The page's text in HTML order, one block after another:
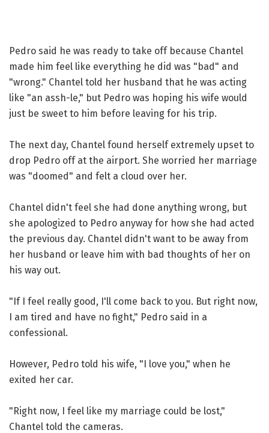
Pedro said he was ready to take off because Chantel
made him feel like everything he did was "bad" and
"wrong." Chantel told her husband that he was acting
like "an assh-le," but Pedro was hoping his wife would
just be sweet to him before leaving for his trip.
The next day, Chantel found herself extremely upset to
drop Pedro off at the airport. She worried her marriage
was "doomed" and felt a cloud over her.
Chantel didn't feel she had done anything wrong, but
she apologized to Pedro anyway for how she had acted
the previous day. Chantel didn't want to be away from
her husband or leave him with bad thoughts of her on
his way out.
"If I feel really good, I'll come back to you. But right now,
I am tired and have no fight," Pedro said in a
confessional.
However, Pedro told his wife, "I love you," when he
exited her car.
"Right now, I feel like my marriage could be lost,"
Chantel told the cameras.